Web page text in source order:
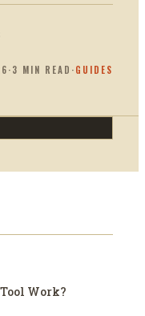
·3 MIN READ ·GUIDES
Work?